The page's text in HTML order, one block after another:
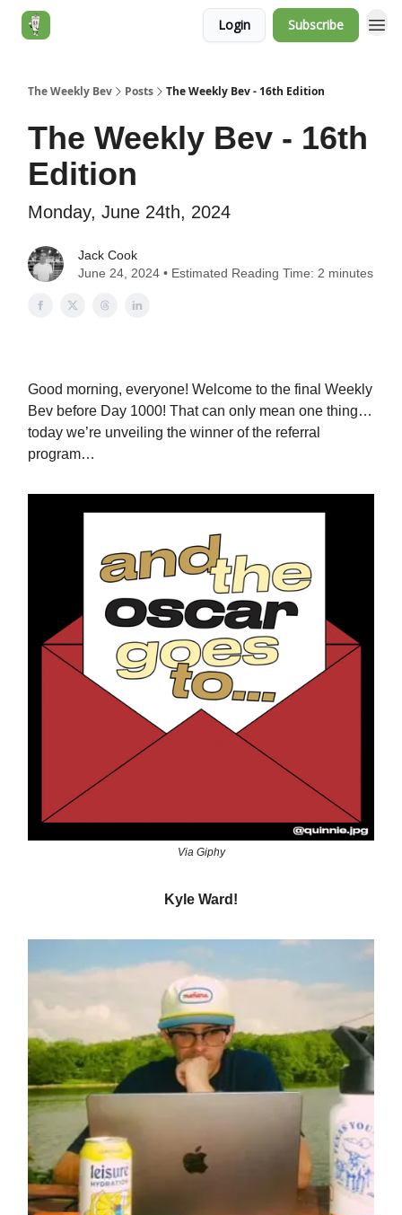
Login Subscribe
The Weekly Bev Posts The Weekly Bev - 16th Edition
The Weekly Bev - 16th
Edition
Monday, June 24th, 2024
Jack Cook
June 24, 2024 • Estimated Reading Time: 2 minutes
Good morning, everyone! Welcome to the final Weekly
Bev before Day 1000! That can only mean one thing…
today we’re unveiling the winner of the referral
program…
Via Giphy
Kyle Ward!